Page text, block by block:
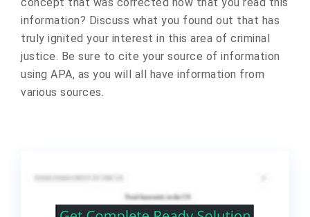
information? Discuss what you found out that has
truly ignited your interest in this area of criminal
justice. Be sure to cite your source of information
using APA, as you will all have information from
various sources.